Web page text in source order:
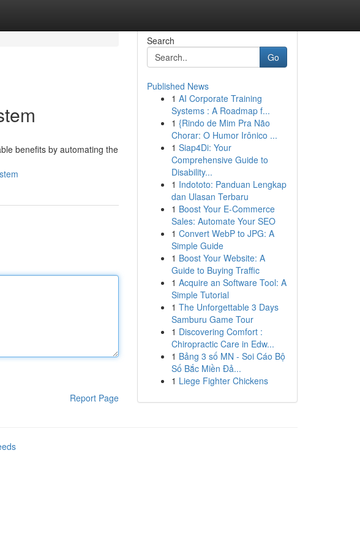
benefits by automating the
Report Page
Search
Go
Published News
1 AI Corporate Training
Systems : A Roadmap f...
1 {Rindo de Mim Pra Não
Chorar: O Humor Irônico ...
1 Siap4Di: Your
Comprehensive Guide to
Disability...
1 Indototo: Panduan Lengkap
dan Ulasan Terbaru
1 Boost Your E-Commerce
Sales: Automate Your SEO
1 Convert WebP to JPG: A
Simple Guide
1 Boost Your Website: A
Guide to Buying Traffic
1 Acquire an Software Tool: A
Simple Tutorial
1 The Unforgettable 3 Days
Samburu Game Tour
1 Discovering Comfort :
Chiropractic Care in Edw...
1 Bảng 3 số MN - Soi Cáo Bộ
Số Bắc Miền Đả...
1 Liege Fighter Chickens